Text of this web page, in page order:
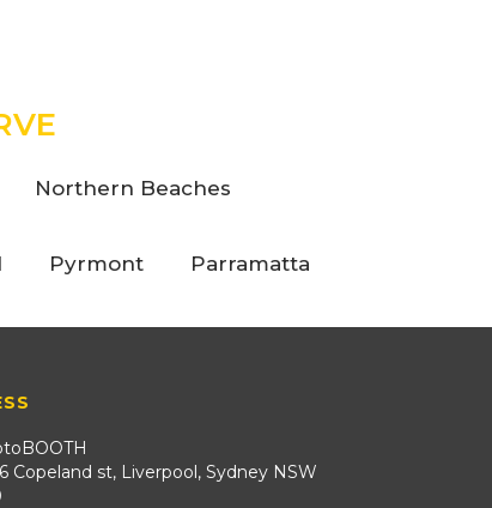
Northern Beaches
Pyrmont Parramatta
Copeland st, Liverpool, Sydney NSW